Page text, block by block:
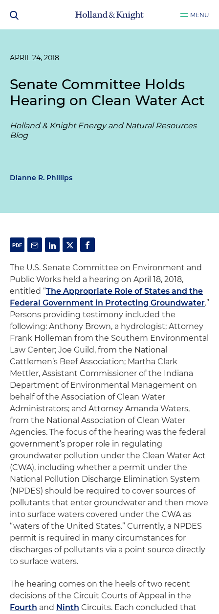
MENU
APRIL 24, 2018
Senate Committee Holds
Hearing on Clean Water Act
Holland & Knight Energy and Natural Resources
Blog
Dianne R. Phillips
The U.S. Senate Committee on Environment and
Public Works held a hearing on April 18, 2018,
entitled “The Appropriate Role of States and the
Federal Government in Protecting Groundwater.”
Persons providing testimony included the
following: Anthony Brown, a hydrologist; Attorney
Frank Holleman from the Southern Environmental
Law Center; Joe Guild, from the National
Cattlemen’s Beef Association; Martha Clark
Mettler, Assistant Commissioner of the Indiana
Department of Environmental Management on
behalf of the Association of Clean Water
Administrators; and Attorney Amanda Waters,
from the National Association of Clean Water
Agencies. The focus of the hearing was the federal
government’s proper role in regulating
groundwater pollution under the Clean Water Act
(CWA), including whether a permit under the
National Pollution Discharge Elimination System
(NPDES) should be required to cover sources of
pollutants that enter groundwater and then move
into surface waters covered under the CWA as
“waters of the United States.” Currently, a NPDES
permit is required in many circumstances for
discharges of pollutants via a point source directly
to surface waters.
The hearing comes on the heels of two recent
decisions of the Circuit Courts of Appeal in the
Fourth and Ninth Circuits. Each concluded that